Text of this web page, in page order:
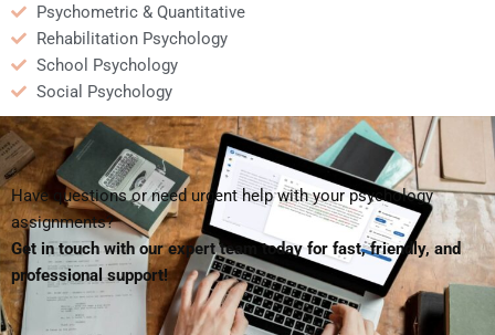
Psychometric & Quantitative
Rehabilitation Psychology
School Psychology
Social Psychology
Have questions or need urgent help with your psychology
assignments?
Get in touch with our expert team today for fast, friendly, and
professional support!